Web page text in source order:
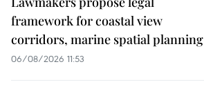
framework for coastal view
corridors, marine spatial planning
06/08/2026 11:53